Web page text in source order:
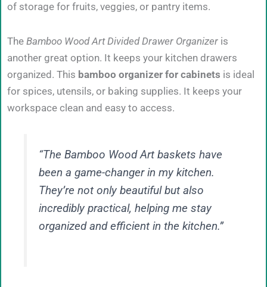
of storage for fruits, veggies, or pantry items.
The Bamboo Wood Art Divided Drawer Organizer is
another great option. It keeps your kitchen drawers
organized. This bamboo organizer for cabinets is ideal
for spices, utensils, or baking supplies. It keeps your
workspace clean and easy to access.
“The Bamboo Wood Art baskets have
been a game-changer in my kitchen.
They’re not only beautiful but also
incredibly practical, helping me stay
organized and efficient in the kitchen.”